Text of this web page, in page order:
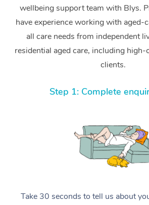
wellbeing support team with Blys.
have experience working with aged-
all care needs from independent
residential aged care, including
clients.
Step 1: Complete
Take 30 seconds to tell us about